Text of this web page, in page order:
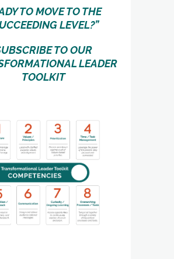
TO MOVE TO THE
LEVEL?”
TO OUR
LEADER
TOOLKIT